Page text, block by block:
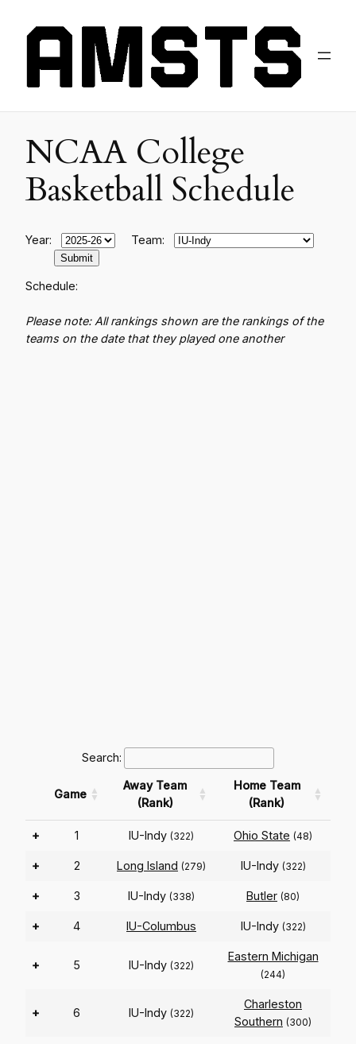
NCAA College
Basketball Schedule
Year: Team:
Schedule:
Please note: All rankings shown are the rankings of the
teams on the date that they played one another
Search:
Game
Away Team
(Rank)
Home Team
(Rank)
+ 1 IU-Indy (322) Ohio State (48)
+ 2 Long Island (279) IU-Indy (322)
+ 3 IU-Indy (338) Butler (80)
+ 4 IU-Columbus IU-Indy (322)
+ 5 IU-Indy (322)
Eastern Michigan
(244)
+ 6 IU-Indy (322)
Charleston
Southern (300)